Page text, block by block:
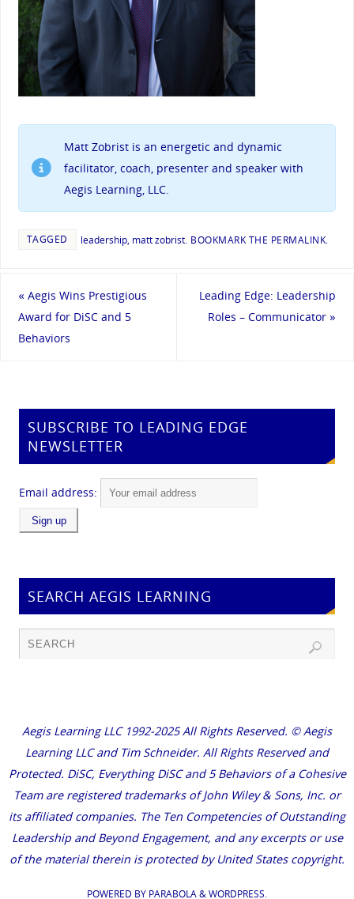
Matt Zobrist is an energetic and dynamic
facilitator, coach, presenter and speaker with
Aegis Learning, LLC.
TAGGED leadership, matt zobrist. BOOKMARK THE PERMALINK.
« Aegis Wins Prestigious
Award for DiSC and 5
Behaviors
Leading Edge: Leadership
Roles – Communicator »
SUBSCRIBE TO LEADING EDGE
NEWSLETTER
Email address:
SEARCH AEGIS LEARNING
Aegis Learning LLC 1992-2025 All Rights Reserved. © Aegis
Learning LLC and Tim Schneider. All Rights Reserved and
Protected. DiSC, Everything DiSC and 5 Behaviors of a Cohesive
Team are registered trademarks of John Wiley & Sons, Inc. or
its affiliated companies. The Ten Competencies of Outstanding
Leadership and Beyond Engagement, and any excerpts or use
of the material therein is protected by United States copyright.
POWERED BY PARABOLA&WORDPRESS.